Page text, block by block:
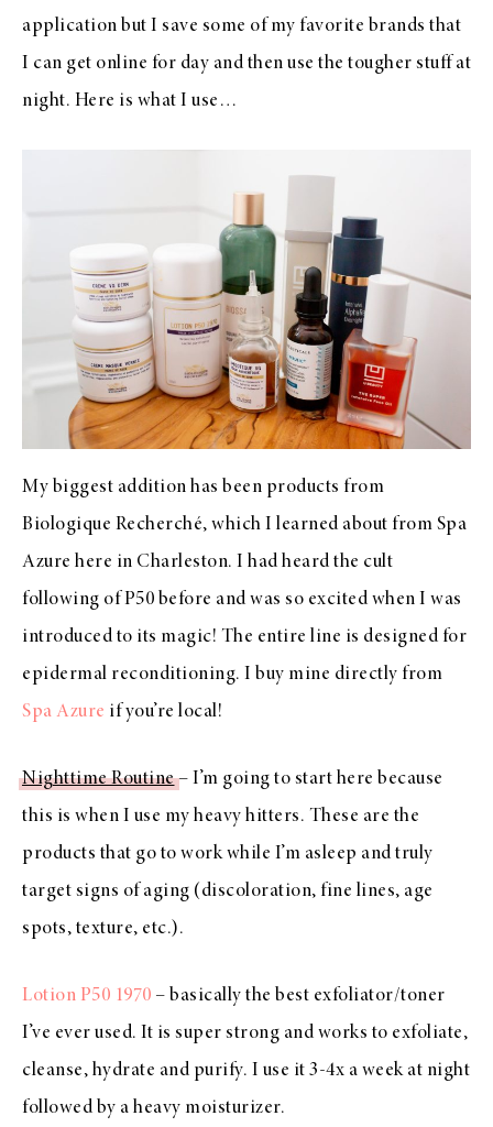
application but I save some of my favorite brands that
I can get online for day and then use the tougher stuff at
night. Here is what I use…
My biggest addition has been products from
Biologique Recherché, which I learned about from Spa
Azure here in Charleston. I had heard the cult
following of P50 before and was so excited when I was
introduced to its magic! The entire line is designed for
epidermal reconditioning. I buy mine directly from
Spa Azure if you’re local!
Nighttime Routine– I’m going to start here because
this is when I use my heavy hitters. These are the
products that go to work while I’m asleep and truly
target signs of aging (discoloration, fine lines, age
spots, texture, etc.).
Lotion P50 1970 – basically the best exfoliator/toner
I’ve ever used. It is super strong and works to exfoliate,
cleanse, hydrate and purify. I use it 3-4x a week at night
followed by a heavy moisturizer.